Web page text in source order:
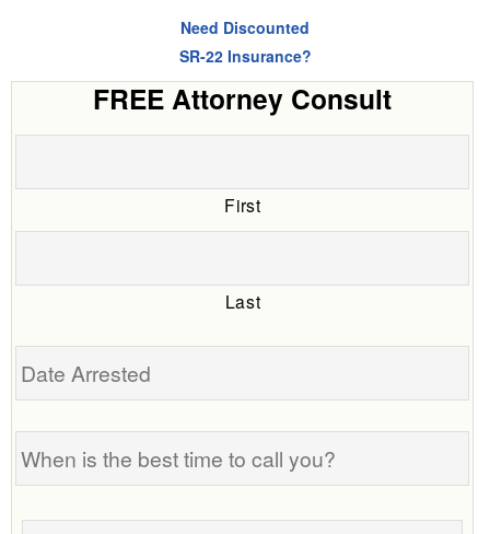
Need Discounted
SR-22 Insurance?
FREE Attorney Consult
First
Last
Date
When
is
the
best
Tell